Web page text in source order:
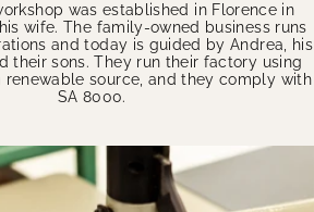
was established in Florence in
wife. The family-owned business runs
and today is guided by Andrea, his
their sons. They run their factory using
source, and they comply with
SA 8000.